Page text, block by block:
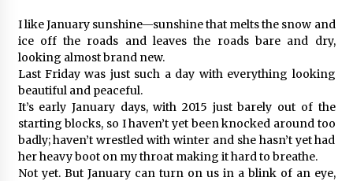
I like January sunshine—sunshine that melts the snow and
ice off the roads and leaves the roads bare and dry,
looking almost brand new.
Last Friday was just such a day with everything looking
beautiful and peaceful.
It’s early January days, with 2015 just barely out of the
starting blocks, so I haven’t yet been knocked around too
badly; haven’t wrestled with winter and she hasn’t yet had
her heavy boot on my throat making it hard to breathe.
Not yet. But January can turn on us in a blink of an eye,